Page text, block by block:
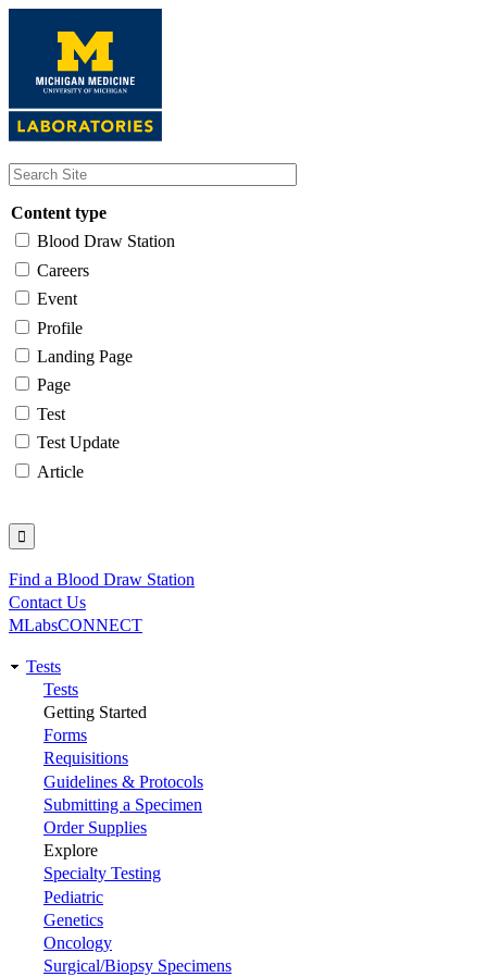
content
Content type
Blood Draw Station
Careers
Event
Profile
Landing Page
Page
Test
Test Update
Article
Utility
Find a Blood Draw Station
Contact Us
MLabsCONNECT
Main
navigation
Tests
Tests
Getting Started
Forms
Requisitions
Guidelines & Protocols
Submitting a Specimen
Order Supplies
Explore
Specialty Testing
Pediatric
Genetics
Oncology
Surgical/Biopsy Specimens